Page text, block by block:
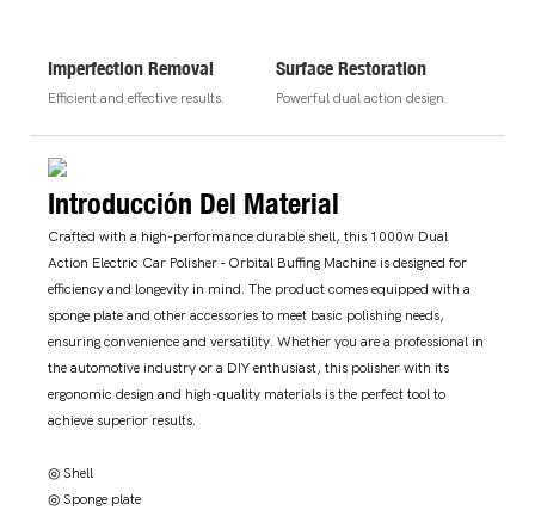
Imperfection Removal
Efficient and effective results.
Surface Restoration
Powerful dual action design.
Introducción Del Material
Crafted with a high-performance durable shell, this 1000w Dual
Action Electric Car Polisher - Orbital Buffing Machine is designed for
efficiency and longevity in mind. The product comes equipped with a
sponge plate and other accessories to meet basic polishing needs,
ensuring convenience and versatility. Whether you are a professional in
the automotive industry or a DIY enthusiast, this polisher with its
ergonomic design and high-quality materials is the perfect tool to
achieve superior results.
◎ Shell
◎ Sponge plate